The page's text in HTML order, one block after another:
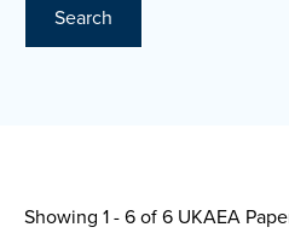
Search
Showing 1 - 6 of6 UKAEA